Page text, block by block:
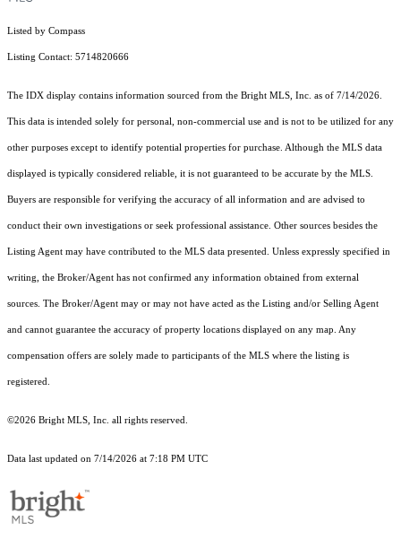
Listed by Compass
Listing Contact: 5714820666
The IDX display contains information sourced from the Bright MLS, Inc. as of 7/14/2026.
This data is intended solely for personal, non-commercial use and is not to be utilized for any
other purposes except to identify potential properties for purchase. Although the MLS data
displayed is typically considered reliable, it is not guaranteed to be accurate by the MLS.
Buyers are responsible for verifying the accuracy of all information and are advised to
conduct their own investigations or seek professional assistance. Other sources besides the
Listing Agent may have contributed to the MLS data presented. Unless expressly specified in
writing, the Broker/Agent has not confirmed any information obtained from external
sources. The Broker/Agent may or may not have acted as the Listing and/or Selling Agent
and cannot guarantee the accuracy of property locations displayed on any map. Any
compensation offers are solely made to participants of the MLS where the listing is
registered.
©2026 Bright MLS, Inc. all rights reserved.
Data last updated on 7/14/2026 at 7:18 PM UTC